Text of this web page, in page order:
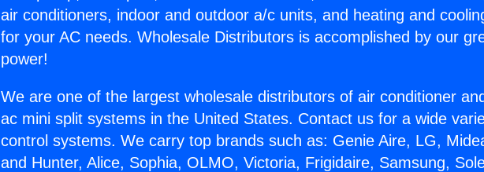
air conditioners, indoor and outdoor a/c units, and heating and
for your AC needs. Wholesale Distributors is accomplished by our
power!
We are one of the largest wholesale distributors of air conditioner
ac mini split systems in the United States. Contact us for a wide
control systems. We carry top brands such as: Genie Aire, LG,
and Hunter, Alice, Sophia, OLMO, Victoria, Frigidaire, Samsung,